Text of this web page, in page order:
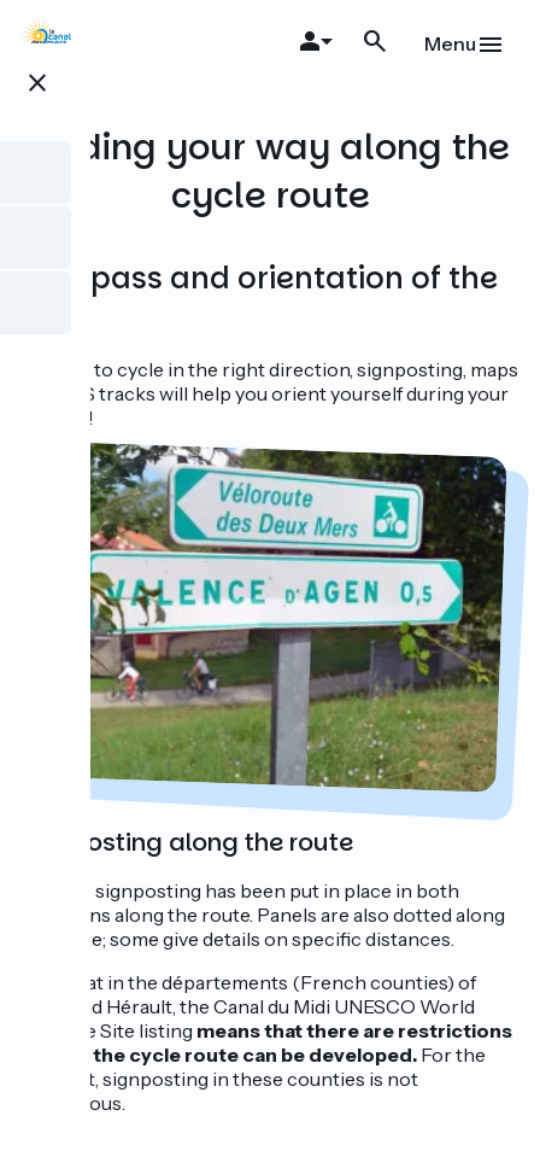
Skip
content
close
Menu
Finding your way along the
cycle route
Compass and orientation of the
In order to cycle in the right direction, signposting, maps
and GPS tracks will help you orient yourself during your
journey!
Signposting along the route
Specific signposting has been put in place in both
directions along the route. Panels are also dotted along
the route; some give details on specific distances.
Note that in the départements (French counties) of
Aude and Hérault, the Canal du Midi UNESCO World
Heritage Site listing means that there are restrictions
on how the cycle route can be developed. For the
moment, signposting in these counties is not
continuous.